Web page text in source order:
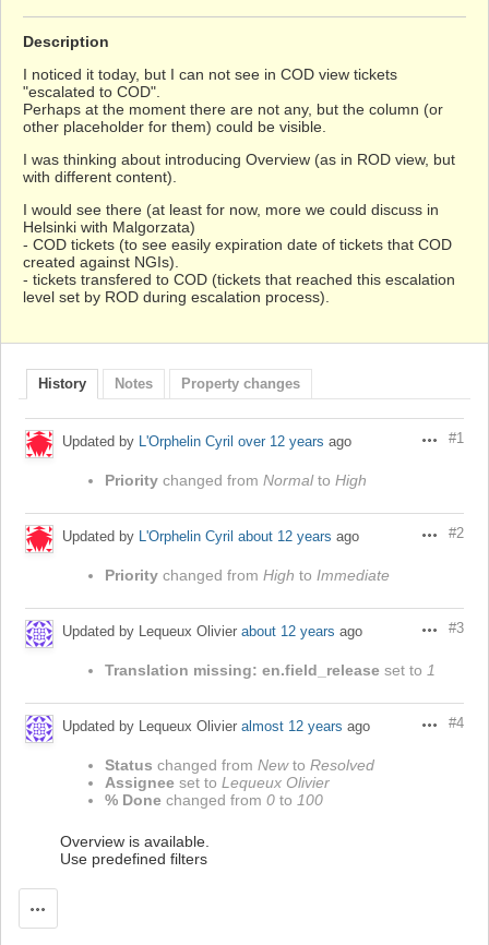
Description
I noticed it today, but I can not see in COD view tickets
"escalated to COD".
Perhaps at the moment there are not any, but the column (or
other placeholder for them) could be visible.
I was thinking about introducing Overview (as in ROD view, but
with different content).
I would see there (at least for now, more we could discuss in
Helsinki with Malgorzata)
- COD tickets (to see easily expiration date of tickets that COD
created against NGIs).
- tickets transfered to COD (tickets that reached this escalation
level set by ROD during escalation process).
History Notes Property changes
Actions
#1
Updated by L'Orphelin Cyril over 12 years ago
Priority changed from Normalto High
Actions
#2
Updated by L'Orphelin Cyril about 12 years ago
Priority changed from High to Immediate
Actions
#3
Updated by Lequeux Olivier about 12 years ago
Translation missing: en.field_release set to 1
Actions
#4
Updated by Lequeux Olivier almost 12 years ago
Status changed from Newto Resolved
Assignee set to Lequeux Olivier
% Done changed from 0 to 100
Overview is available.
Use predefined filters